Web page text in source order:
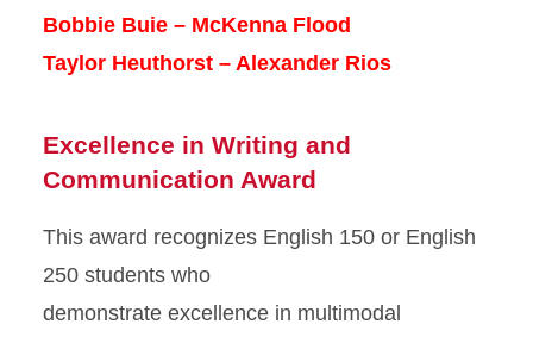
Bobbie Buie – McKenna Flood
Taylor Heuthorst – Alexander Rios
Excellence in Writing and
Communication Award
This award recognizes English 150 or English
250 students who
demonstrate excellence in multimodal